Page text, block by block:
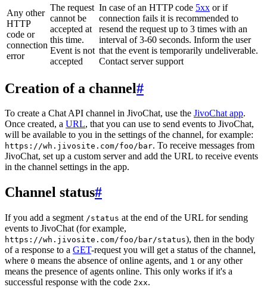
Any other
HTTP
code or
connection
error
The request
cannot be
accepted at
this time.
Event is not
accepted
In case of an HTTP code 5xx or if
connection fails it is recommended to
resend the request up to 3 times with an
interval of 3-60 seconds. Inform the user
that the event is temporarily undeliverable.
Contact server support
Creation of a channel#
To create a Chat API channel in JivoChat, use the JivoChat app.
Once created, a URL, that you can use to send events to JivoChat,
will be available to you in the settings of the channel, for example:
https://wh.jivosite.com/foo/bar. To receive messages from
JivoChat, set up a custom server and add the URL to receive events
in the channel settings in the app.
Channel status#
If you add a segment /status at the end of the URL for sending
events to JivoChat (for example,
https://wh.jivosite.com/foo/bar/status), then in the body
of a response to a GET-request you will get a status of the channel,
where 0 means the absence of online agents, and 1 or any other
means the presence of agents online. This only works if it's a
successful response with the code 2xx.